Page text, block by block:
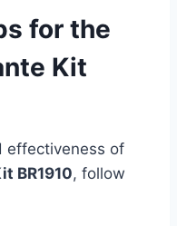
for the
Kit
effectiveness of
BR1910, follow